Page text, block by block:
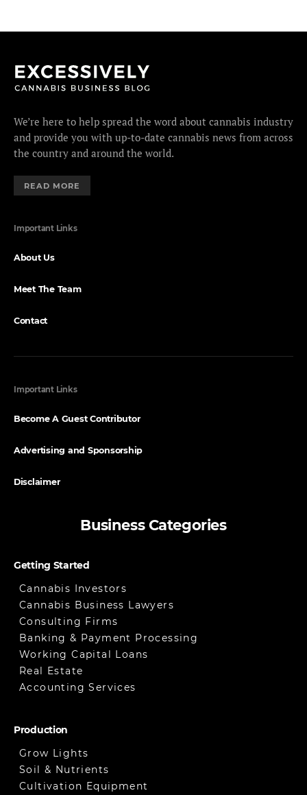
We’re here to help spread the word about cannabis industry
and provide you with up-to-date cannabis news from across
the country and around the world.
READ MORE
Important Links
About Us
Meet The Team
Contact
Important Links
Become A Guest Contributor
Advertising and Sponsorship
Disclaimer
Business Categories
Getting Started
Cannabis Investors
Cannabis Business Lawyers
Consulting Firms
Banking & Payment Processing
Working Capital Loans
Real Estate
Accounting Services
Production
Grow Lights
Soil & Nutrients
Cultivation Equipment